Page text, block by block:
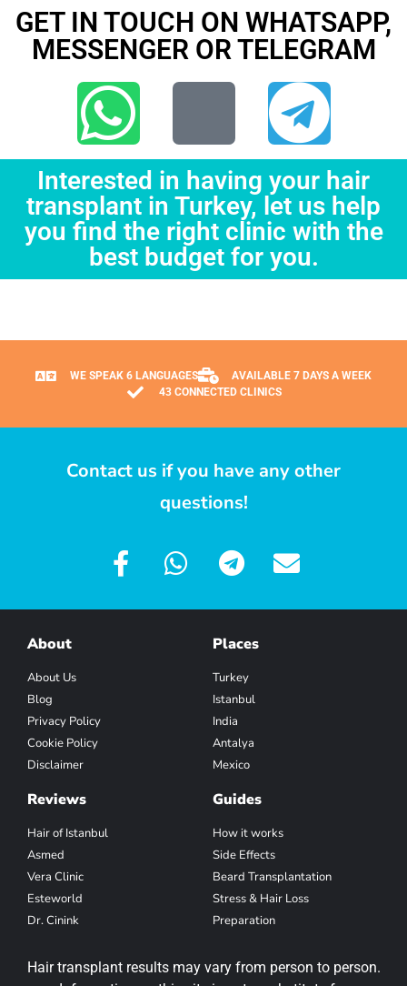
GET IN TOUCH ON WHATSAPP,
MESSENGER OR TELEGRAM
Interested in having your hair
transplant in Turkey, let us help
you find the right clinic with the
best budget for you.
WE SPEAK 6 LANGUAGES
AVAILABLE 7 DAYS A WEEK
43 CONNECTED CLINICS
Contact us if you have any other
questions!
About
About Us
Blog
Privacy Policy
Cookie Policy
Disclaimer
Places
Turkey
Istanbul
India
Antalya
Mexico
Reviews
Hair of Istanbul
Asmed
Vera Clinic
Esteworld
Dr. Cinink
Guides
How it works
Side Effects
Beard Transplantation
Stress & Hair Loss
Preparation
Hair transplant results may vary from person to person.